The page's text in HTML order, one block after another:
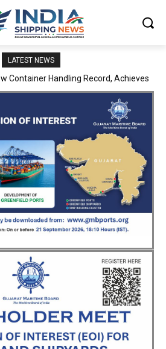
LATEST NEWS
Partnership Strengthens India’s